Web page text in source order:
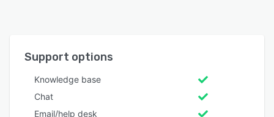
Support options
Knowledge base
Chat
Email/help desk